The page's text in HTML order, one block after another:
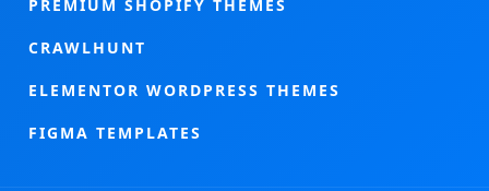
PREMIUM SHOPIFY THEMES
CRAWLHUNT
ELEMENTOR WORDPRESS THEMES
FIGMA TEMPLATES